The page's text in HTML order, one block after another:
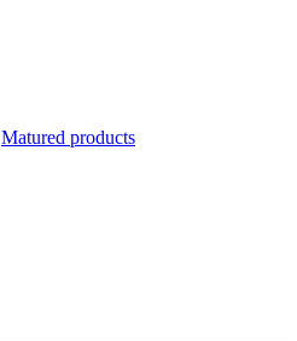
Matured products